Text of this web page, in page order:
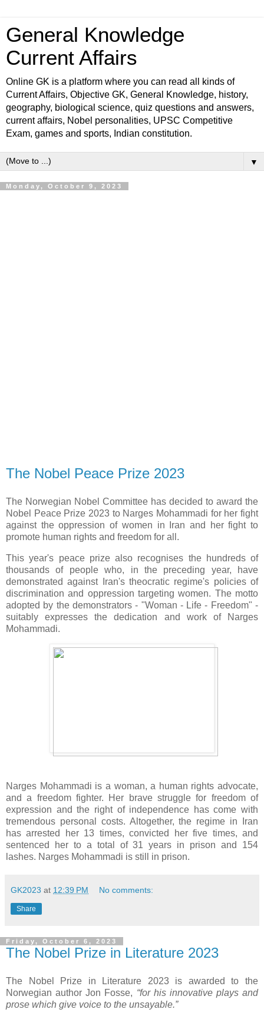
General Knowledge
Current Affairs
Online GK is a platform where you can read all kinds of
Current Affairs, Objective GK, General Knowledge, history,
geography, biological science, quiz questions and answers,
current affairs, Nobel personalities, UPSC Competitive
Exam, games and sports, Indian constitution.
▼
Monday, October 9, 2023
The Nobel Peace Prize 2023
The Norwegian Nobel Committee has decided to award the
Nobel Peace Prize 2023 to Narges Mohammadi for her fight
against the oppression of women in Iran and her fight to
promote human rights and freedom for all.
This year's peace prize also recognises the hundreds of
thousands of people who, in the preceding year, have
demonstrated against Iran's theocratic regime's policies of
discrimination and oppression targeting women. The motto
adopted by the demonstrators - "Woman - Life - Freedom" -
suitably expresses the dedication and work of Narges
Mohammadi.
Narges Mohammadi is a woman, a human rights advocate,
and a freedom fighter. Her brave struggle for freedom of
expression and the right of independence has come with
tremendous personal costs. Altogether, the regime in Iran
has arrested her 13 times, convicted her five times, and
sentenced her to a total of 31 years in prison and 154
lashes. Narges Mohammadi is still in prison.
GK2023 at 12:39 PM No comments:
Share
Friday, October 6, 2023
The Nobel Prize in Literature 2023
The Nobel Prize in Literature 2023 is awarded to the
Norwegian author Jon Fosse, “for his innovative plays and
prose which give voice to the unsayable.”